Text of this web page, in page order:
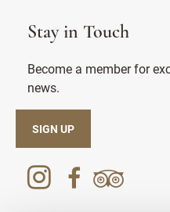
Stay in Touch
Become a member for
news.
SIGN UP